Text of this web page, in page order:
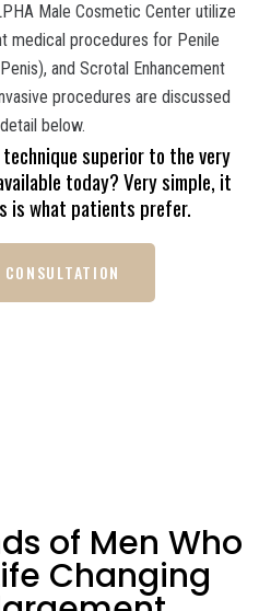
Male Cosmetic Center utilize
medical procedures for Penile
and Scrotal Enhancement
procedures are discussed
below.
superior to the very
today? Very simple, it
is what patients prefer.
of Men Who
Changing